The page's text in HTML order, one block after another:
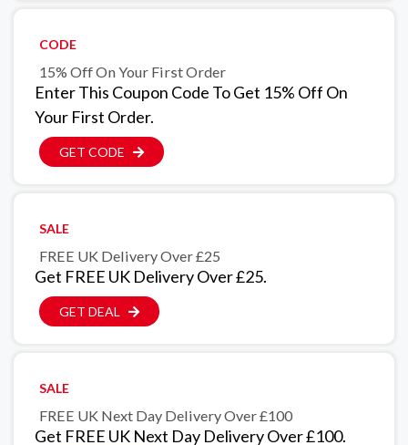
CODE
15% Off On Your First Order
Enter This Coupon Code To Get 15% Off On
Your First Order.
GET CODE
SALE
FREE UK Delivery Over £25
Get FREE UK Delivery Over £25.
GET DEAL
SALE
FREE UK Next Day Delivery Over £100
Get FREE UK Next Day Delivery Over £100.